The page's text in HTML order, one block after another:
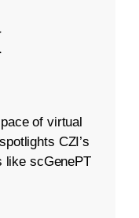
of virtual
CZI’s
like scGenePT